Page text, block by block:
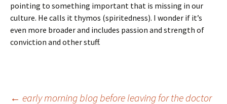
pointing to something important that is missing in our
culture. He calls it thymos (spiritedness). I wonder if it’s
even more broader and includes passion and strength of
conviction and other stuff.
← early morning blog before leaving for the doctor